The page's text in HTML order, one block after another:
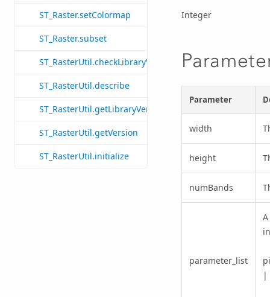
ST_Raster.setColormap
ST_Raster.subset
ST_RasterUtil.checkLibraryVersion
ST_RasterUtil.describe
ST_RasterUtil.getLibraryVersion
ST_RasterUtil.getVersion
ST_RasterUtil.initialize
Integer
Parameter
width
height
numBands
parameter_list
|